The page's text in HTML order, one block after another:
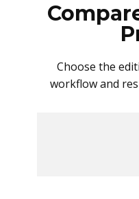
Choose the
workflow and